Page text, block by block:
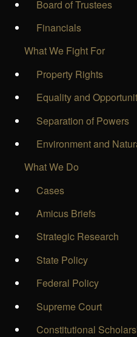
Board of Trustees
Financials
What We Fight For
Property Rights
Equality and
Separation of Powers
Environment and
What We Do
Cases
Amicus Briefs
Strategic Research
State Policy
Federal Policy
Supreme Court
Constitutional